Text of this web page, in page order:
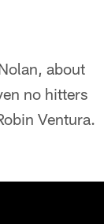
about
no hitters
Ventura.